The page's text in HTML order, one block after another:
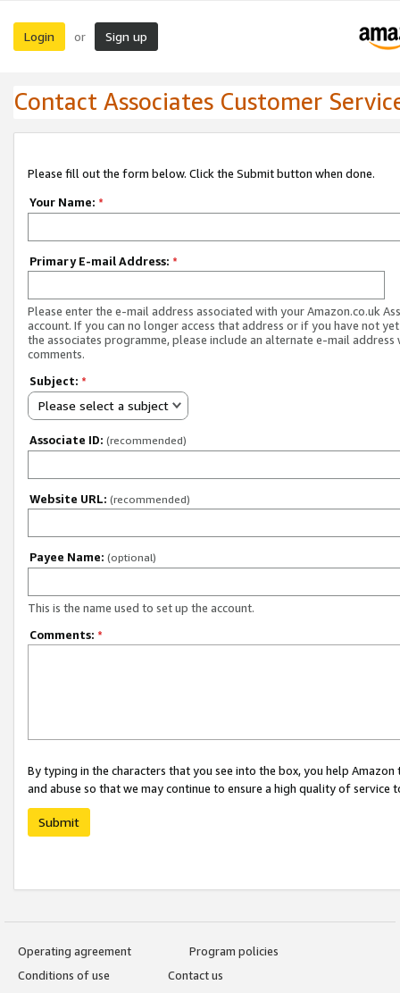
Login or Sign up
Contact Associates Customer
Please fill out the form below. Click the Submit button when done.
Your Name: *
Primary E-mail Address: *
Please enter the e-mail address associated with your Amazon.co.uk
account. If you can no longer access that address or if you have not
the associates programme, please include an alternate e-mail address
comments.
Subject: *
Please select a subject
Associate ID: (recommended)
Website URL: (recommended)
Payee Name: (optional)
This is the name used to set up the account.
Comments: *
By typing in the characters that you see into the box, you help
and abuse so that we may continue to ensure a high quality of service
Submit
Operating agreement
Program policies
Conditions of use
Contact us